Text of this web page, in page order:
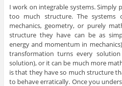
I work on integrable systems. Simply
too much structure. The systems
mechanics, geometry, or purely
structure they have can be as
energy and momentum in
transformation turns every
solution), or it can be much more
is that they have so much structure
to behave erratically. Once you